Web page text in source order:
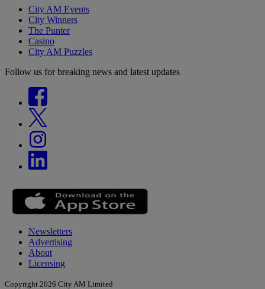
City AM Events
City Winners
The Punter
Casino
City AM Puzzles
Follow us for breaking news and latest updates
Newsletters
Advertising
About
Licensing
Copyright 2026 City AM Limited